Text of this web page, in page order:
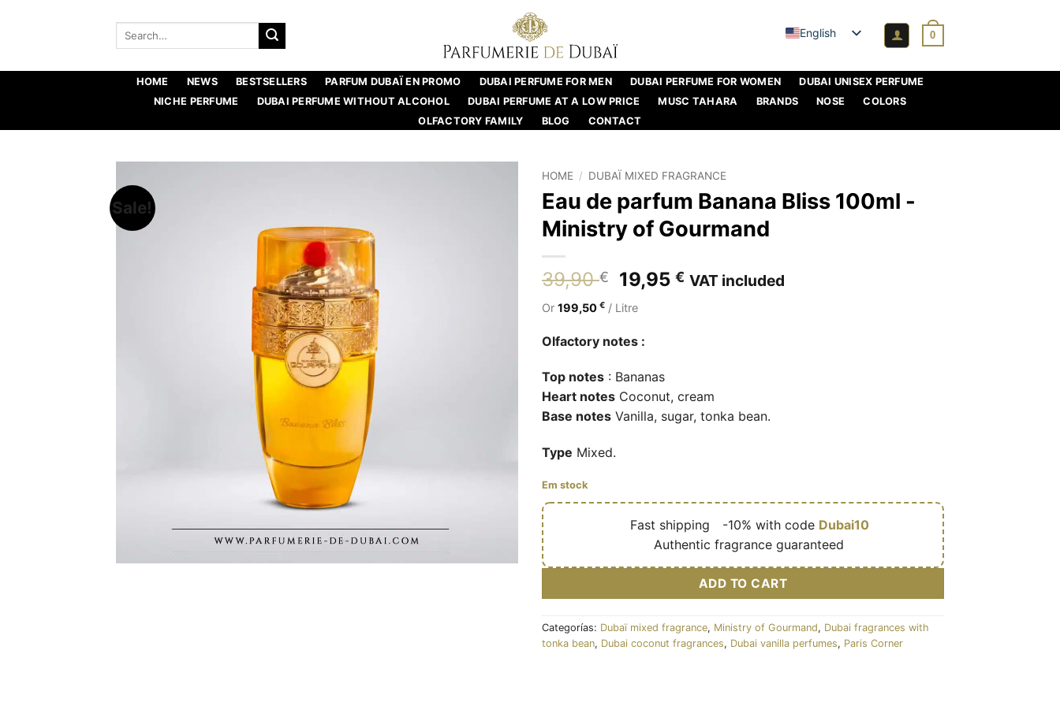
Search
English 0
HOME NEWS BESTSELLERS PARFUM DUBAÏ EN PROMO DUBAI PERFUME FOR MEN DUBAI PERFUME FOR WOMEN
DUBAI UNISEX PERFUME
NICHE PERFUME
DUBAI PERFUME WITHOUT ALCOHOL DUBAI PERFUME AT A LOW PRICE MUSC TAHARA BRANDS NOSE
COLORS
OLFACTORY FAMILY
BLOG CONTACT
Sale!
HOME / DUBAÏ MIXED FRAGRANCE
Eau de parfum Banana Bliss 100ml -
Ministry of Gourmand
39,90€
Original
price
was:
39,90 €.
19,95€Current
VAT included
Or 199,50 € / Litre
Olfactory notes :
Top notes : Bananas
Heart notes Coconut, cream
Base notes Vanilla, sugar, tonka bean.
Type Mixed.
Em stock
Fast shipping -10% with code Dubai10
Authentic fragrance guaranteed
ADD TO CART
Categorías: Dubaï mixed fragrance, Ministry of Gourmand, Dubai fragrances with
tonka bean, Dubai coconut fragrances, Dubai vanilla perfumes, Paris Corner